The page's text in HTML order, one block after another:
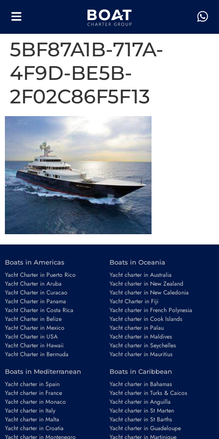
5BF87A1B-717A-
4F9D-BE5B-
2F02C86F5F13
Boats in Americas
Yacht Charter in Puerto Rico
Yacht Charter in Aruba
Yacht Charter in Curacao
Yacht Charter in Panama
Yacht Charter in Costa Rica
Yacht Charter in Belize
Yacht Charter in Mexico
Yacht Charter in USA
Yacht Charter in Hawaii
Yacht Charter in Bermuda
Boats in Oceania
Yacht charter in Australia
Yacht charter in New Zealand
Yacht charter in New Caledonia
Yacht Charter in Fiji
Yacht charter in French Polynesia
Yacht charter in Cook Islands
Yacht charter in Palau
Yacht charter in Maldives
Yacht charter in Seychelles
Yacht charter in Mauritius
Boats in Mediterranean
Yacht charter in Spain
Yacht charter in France
Yacht charter in Monaco
Yacht charter in Italy
Yacht charter in Malta
Yacht charter in Croatia
Yacht charter in Montenegro
Boats in Caribbean
Yacht charter in Bahamas
Yacht charter in Turks & Caicos
Yacht charter in Anguilla
Yacht charter in St Marten
Yacht charter in St Barths
Yacht charter in Guadeloupe
Yacht charter in Martinique